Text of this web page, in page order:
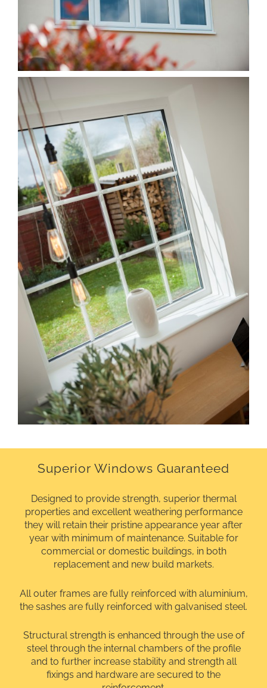
Superior Windows Guaranteed
Designed to provide strength, superior thermal
properties and excellent weathering performance
they will retain their pristine appearance year after
year with minimum of maintenance. Suitable for
commercial or domestic buildings, in both
replacement and new build markets.
All outer frames are fully reinforced with aluminium,
the sashes are fully reinforced with galvanised steel.
Structural strength is enhanced through the use of
steel through the internal chambers of the profile
and to further increase stability and strength all
fixings and hardware are secured to the